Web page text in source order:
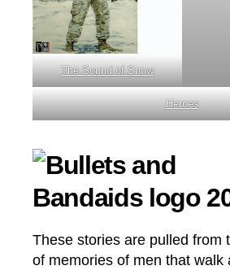
The Sound of Snow
Heroes
These stories are pulled from
of memories of men that walk